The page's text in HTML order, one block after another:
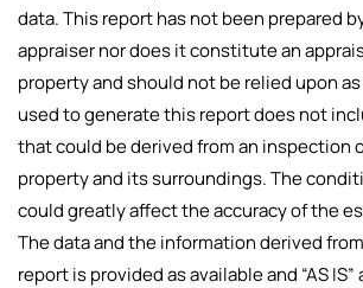
data. This report has not been prepared
appraiser nor does it constitute an
property and should not be relied upon
used to generate this report does not
that could be derived from an inspection
property and its surroundings. The
could greatly affect the accuracy of the
The data and the information derived
report is provided as available and “AS